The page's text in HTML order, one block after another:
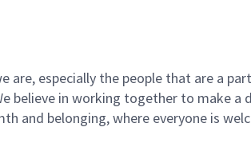
are, especially the people that are a
in working together to make a
and belonging, where everyone is